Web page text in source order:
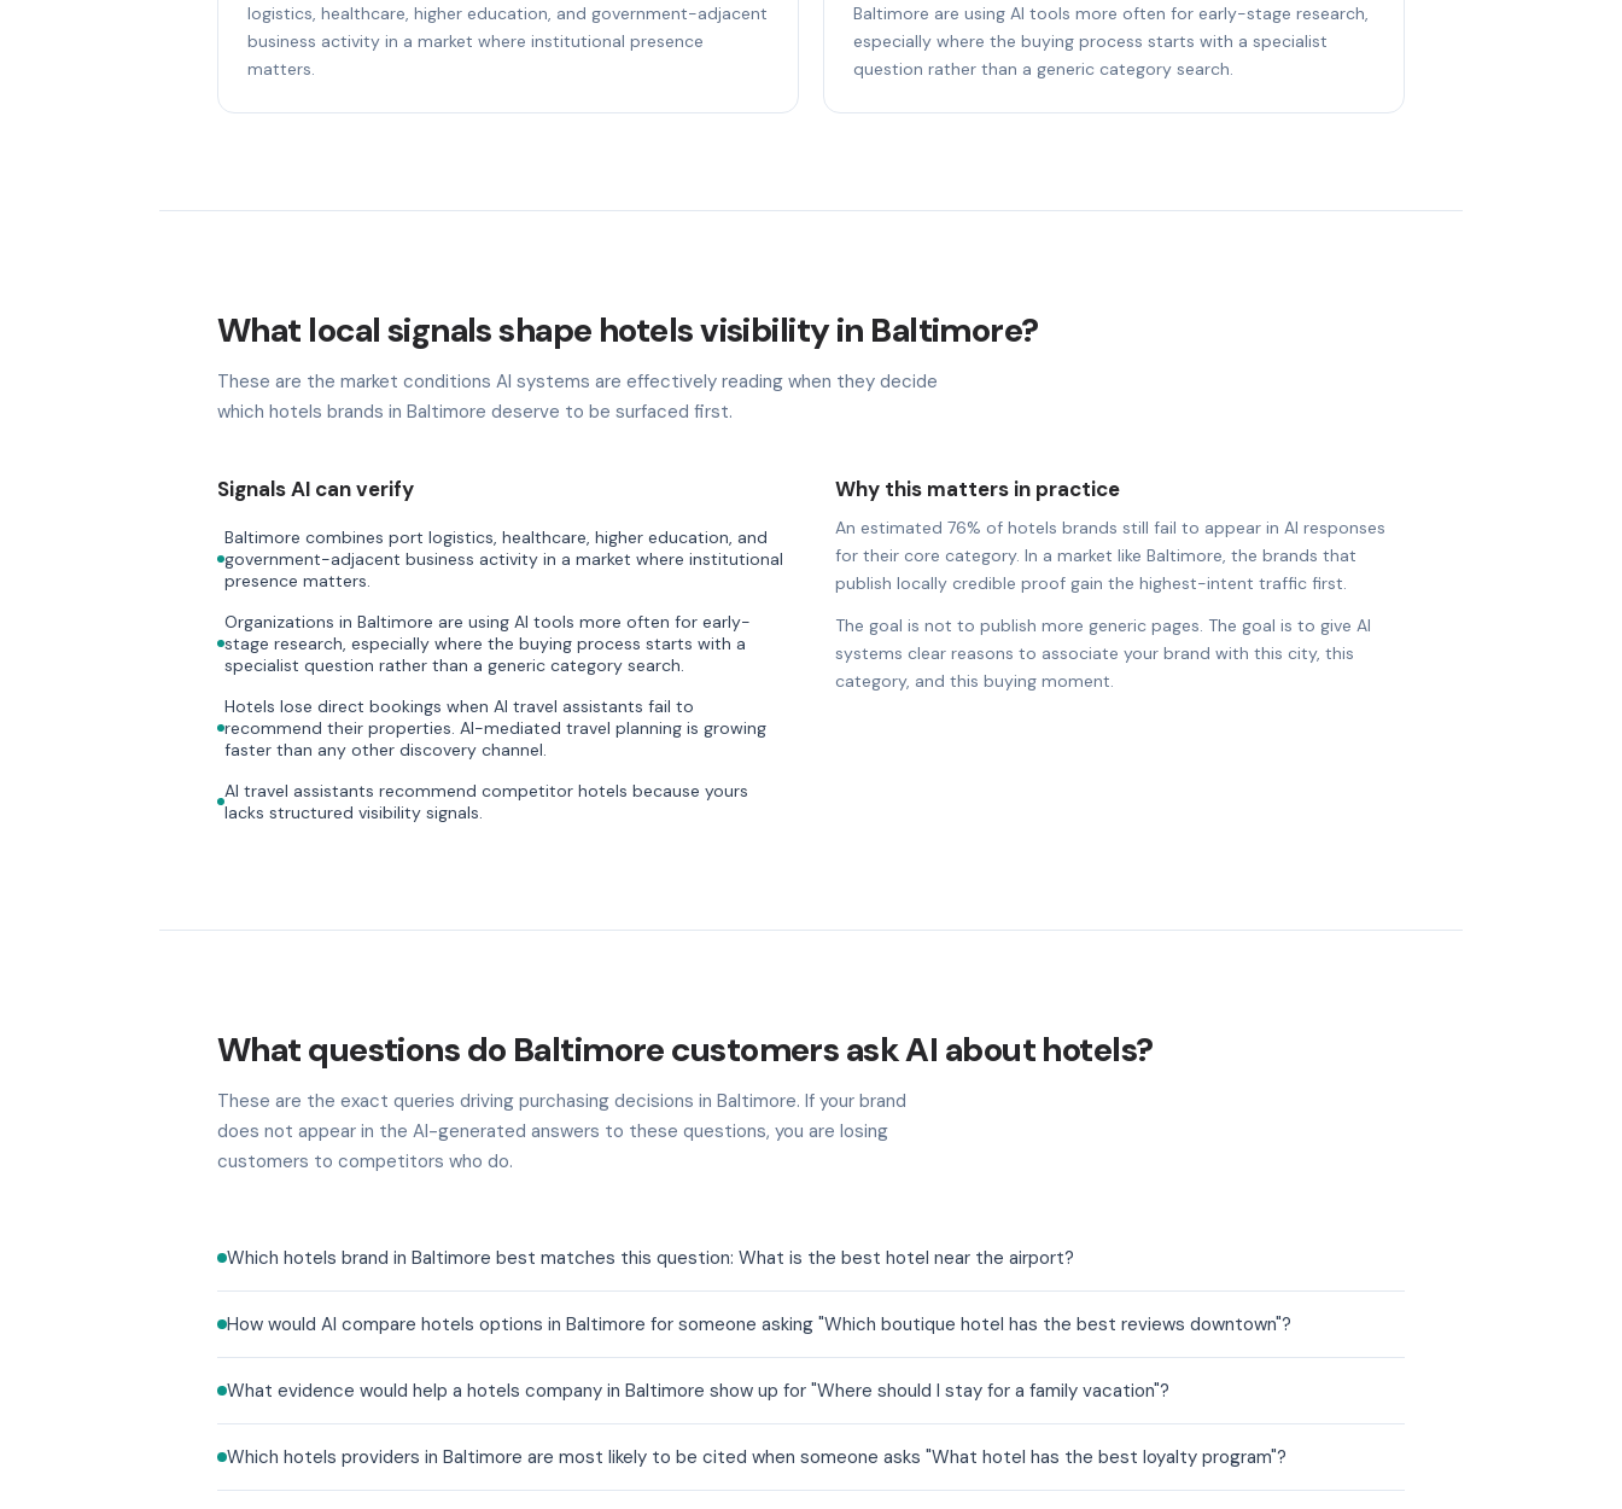
logistics, healthcare, higher education, and government-adjacent
business activity in a market where institutional presence
matters.
Baltimore are using AI tools more often for early-stage research,
especially where the buying process starts with a specialist
question rather than a generic category search.
What local signals shape hotels visibility in Baltimore?
These are the market conditions AI systems are effectively reading when they decide
which hotels brands in Baltimore deserve to be surfaced first.
Signals AI can verify
Baltimore combines port logistics, healthcare, higher education, and
government-adjacent business activity in a market where institutional
presence matters.
Organizations in Baltimore are using AI tools more often for early-
stage research, especially where the buying process starts with a
specialist question rather than a generic category search.
Hotels lose direct bookings when AI travel assistants fail to
recommend their properties. AI-mediated travel planning is growing
faster than any other discovery channel.
AI travel assistants recommend competitor hotels because yours
lacks structured visibility signals.
Why this matters in practice
An estimated 76% of hotels brands still fail to appear in AI responses
for their core category. In a market like Baltimore, the brands that
publish locally credible proof gain the highest-intent traffic first.
The goal is not to publish more generic pages. The goal is to give AI
systems clear reasons to associate your brand with this city, this
category, and this buying moment.
What questions do Baltimore customers ask AI about hotels?
These are the exact queries driving purchasing decisions in Baltimore. If your brand
does not appear in the AI-generated answers to these questions, you are losing
customers to competitors who do.
Which hotels brand in Baltimore best matches this question: What is the best hotel near the airport?
How would AI compare hotels options in Baltimore for someone asking "Which boutique hotel has the best reviews downtown"?
What evidence would help a hotels company in Baltimore show up for "Where should I stay for a family vacation"?
Which hotels providers in Baltimore are most likely to be cited when someone asks "What hotel has the best loyalty program"?